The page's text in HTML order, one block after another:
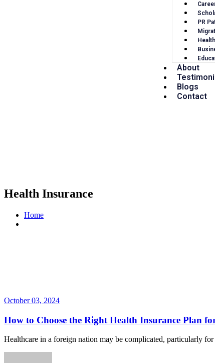
PR
About
Blogs
Contact
Health Insurance
Home
October 03, 2024
How to Choose the Right Health Insurance Plan
Healthcare in a foreign nation may be complicated, particularly